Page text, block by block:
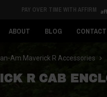
PAY OVER TIME WITH AFFIRM
ABOUT BLOG
Am Maverick R Accessories
R CAB